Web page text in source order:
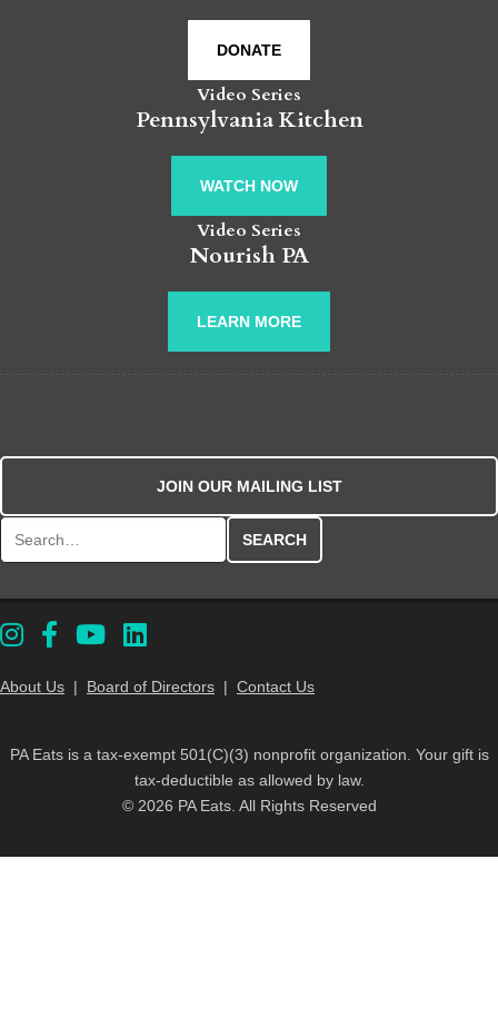
DONATE
Video Series
Pennsylvania Kitchen
WATCH NOW
Video Series
Nourish PA
LEARN MORE
JOIN OUR MAILING LIST
About Us | Board of Directors | Contact Us
PA Eats is a tax-exempt 501(C)(3) nonprofit organization. Your gift is
tax-deductible as allowed by law.
© 2026 PA Eats. All Rights Reserved